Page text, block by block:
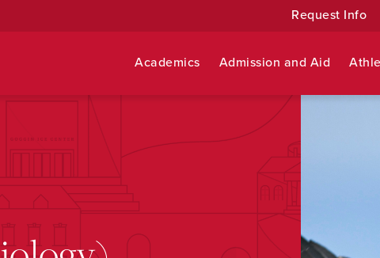
Request Info
Academics Admission and Aid